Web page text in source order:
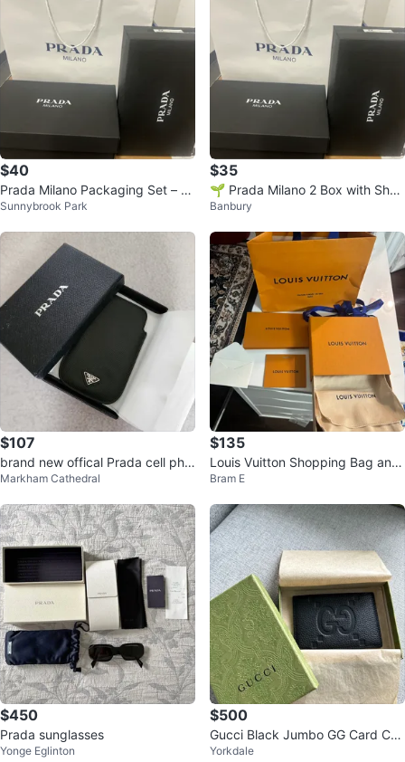
$40
Prada Milano Packaging Set – B
ag & Boxes
Sunnybrook Park
$35
🌱 Prada Milano 2 Box with Shop
ping Bag 🌱
Banbury
$107
brand new offical Prada cell pho
ne case bag
Markham Cathedral
$135
Louis Vuitton Shopping Bag and
Boxes
Bram E
$450
Prada sunglasses
Yonge Eglinton
$500
Gucci Black Jumbo GG Card Cas
e
Yorkdale